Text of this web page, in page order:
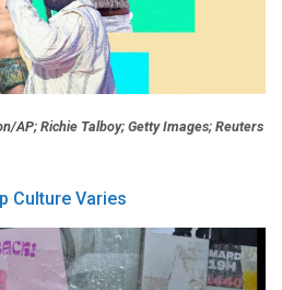
AP; Richie Talboy; Getty Images; Reuters
Culture Varies